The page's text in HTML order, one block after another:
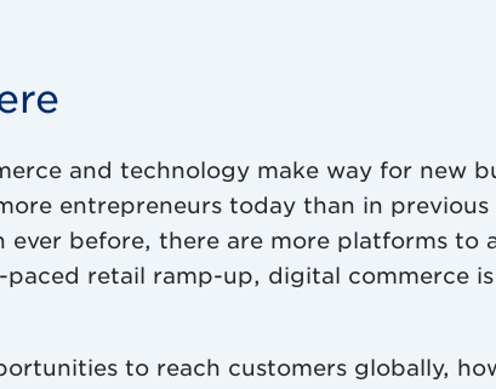
and technology make way for new
entrepreneurs today than in
before, there are more platforms to
retail ramp-up, digital commerce
to reach customers globally,